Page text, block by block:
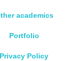
academics
Portfolio
Privacy Policy